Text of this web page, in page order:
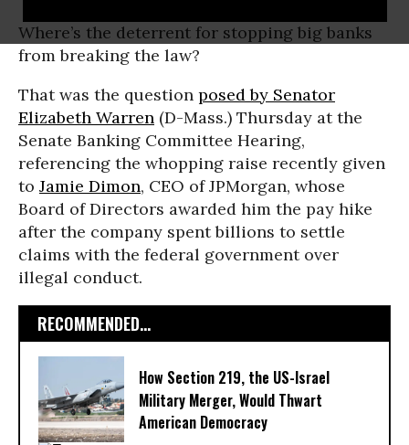
Where’s the deterrent for stopping big banks
from breaking the law?
That was the question posed by Senator
Elizabeth Warren (D-Mass.) Thursday at the
Senate Banking Committee Hearing,
referencing the whopping raise recently given
to Jamie Dimon, CEO of JPMorgan, whose
Board of Directors awarded him the pay hike
after the company spent billions to settle
claims with the federal government over
illegal conduct.
RECOMMENDED...
How Section 219, the US-Israel
Military Merger, Would Thwart
American Democracy